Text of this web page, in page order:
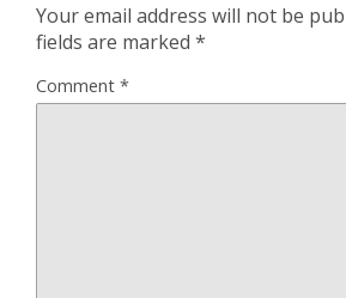
Your email address will not be
fields are marked *
Comment *